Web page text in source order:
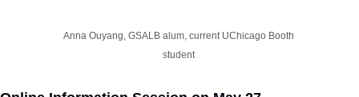
Anna Ouyang, GSALB alum, current UChicago Booth
student